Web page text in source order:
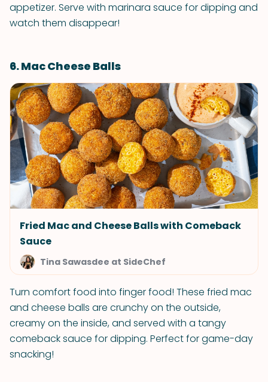
appetizer. Serve with marinara sauce for dipping and
watch them disappear!
6. Mac Cheese Balls
Fried Mac and Cheese Balls with Comeback
Sauce
Tina Sawasdee at SideChef
Turn comfort food into finger food! These fried mac
and cheese balls are crunchy on the outside,
creamy on the inside, and served with a tangy
comeback sauce for dipping. Perfect for game-day
snacking!